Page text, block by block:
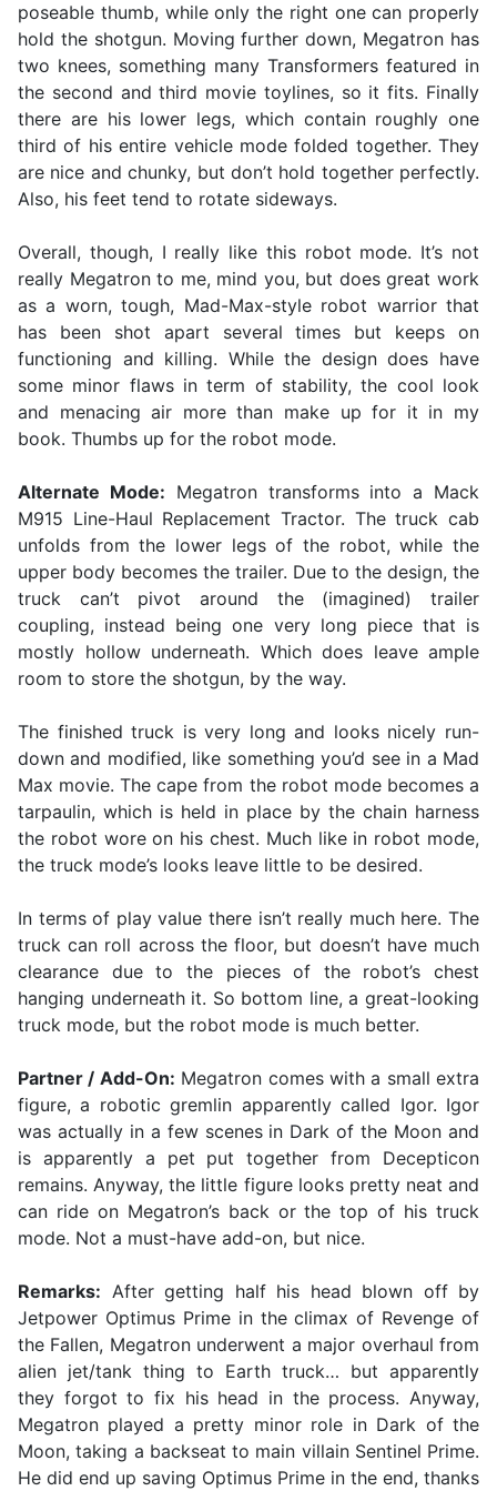
poseable thumb, while only the right one can properly
hold the shotgun. Moving further down, Megatron has
two knees, something many Transformers featured in
the second and third movie toylines, so it fits. Finally
there are his lower legs, which contain roughly one
third of his entire vehicle mode folded together. They
are nice and chunky, but don’t hold together perfectly.
Also, his feet tend to rotate sideways.
Overall, though, I really like this robot mode. It’s not
really Megatron to me, mind you, but does great work
as a worn, tough, Mad-Max-style robot warrior that
has been shot apart several times but keeps on
functioning and killing. While the design does have
some minor flaws in term of stability, the cool look
and menacing air more than make up for it in my
book. Thumbs up for the robot mode.
Alternate Mode: Megatron transforms into a Mack
M915 Line-Haul Replacement Tractor. The truck cab
unfolds from the lower legs of the robot, while the
upper body becomes the trailer. Due to the design, the
truck can’t pivot around the (imagined) trailer
coupling, instead being one very long piece that is
mostly hollow underneath. Which does leave ample
room to store the shotgun, by the way.
The finished truck is very long and looks nicely run-
down and modified, like something you’d see in a Mad
Max movie. The cape from the robot mode becomes a
tarpaulin, which is held in place by the chain harness
the robot wore on his chest. Much like in robot mode,
the truck mode’s looks leave little to be desired.
In terms of play value there isn’t really much here. The
truck can roll across the floor, but doesn’t have much
clearance due to the pieces of the robot’s chest
hanging underneath it. So bottom line, a great-looking
truck mode, but the robot mode is much better.
Partner / Add-On: Megatron comes with a small extra
figure, a robotic gremlin apparently called Igor. Igor
was actually in a few scenes in Dark of the Moon and
is apparently a pet put together from Decepticon
remains. Anyway, the little figure looks pretty neat and
can ride on Megatron’s back or the top of his truck
mode. Not a must-have add-on, but nice.
Remarks: After getting half his head blown off by
Jetpower Optimus Prime in the climax of Revenge of
the Fallen, Megatron underwent a major overhaul from
alien jet/tank thing to Earth truck… but apparently
they forgot to fix his head in the process. Anyway,
Megatron played a pretty minor role in Dark of the
Moon, taking a backseat to main villain Sentinel Prime.
He did end up saving Optimus Prime in the end, thanks